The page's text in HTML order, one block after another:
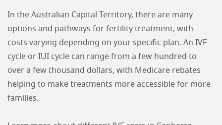
In the Australian Capital Territory, there are many
options and pathways for fertility treatment, with
costs varying depending on your specific plan. An IVF
cycle or IUI cycle can range from a few hundred to
over a few thousand dollars, with Medicare rebates
helping to make treatments more accessible for more
families.